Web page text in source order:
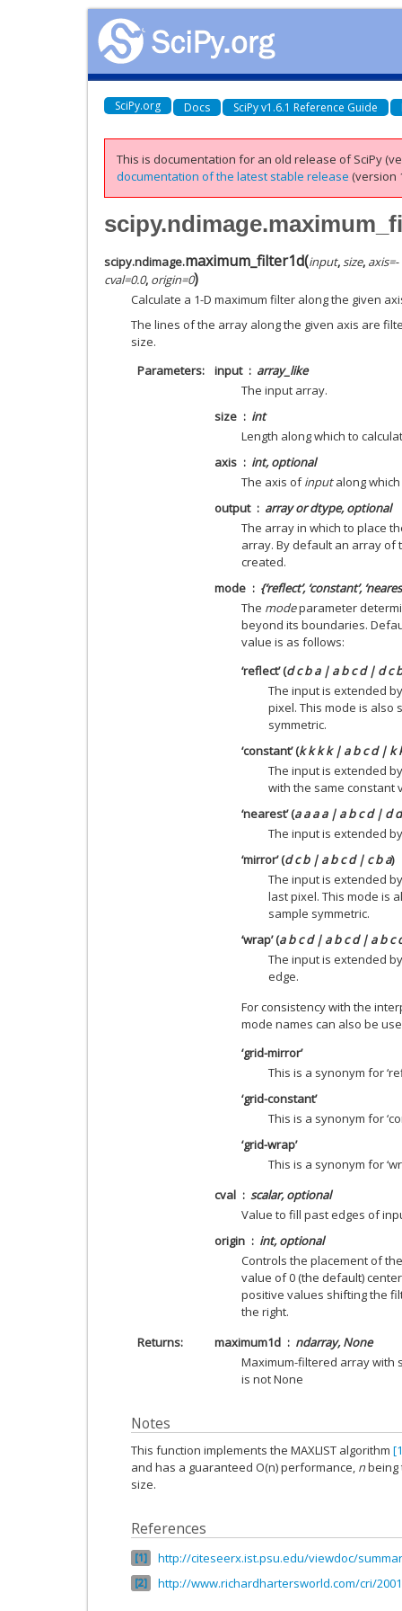
SciPy.org Docs SciPy v1.6.1 Reference Guide
This is documentation for an old release of SciPy
documentation of the latest stable release (version
scipy.ndimage.maximum_filter1d(input, size, axis=-
cval=0.0, origin=0)
Calculate a 1-D maximum filter along the given
The lines of the array along the given axis are
size.
Parameters
input
array_like
The input array.
size
int
Length along which to
axis
int, optional
The axis ofinputalong which
output
array or dtype, optional
The array in which to place
array. By default an array of
created.
mode
{‘reflect’, ‘constant’,
The modeparameter
beyond its boundaries.
value is as follows:
‘reflect’ (d c b a | a b c d | d c
The input is extended
pixel. This mode is
symmetric.
‘constant’ (k k k k | a b c d | k
The input is extended
with the same constant
‘nearest’ (a a a a | a b c d | d
The input is extended
‘mirror’ (d c b | a b c d | c b a)
The input is extended
last pixel. This mode is
sample symmetric.
‘wrap’ (a b c d | a b c d | a b c
The input is extended
edge.
For consistency with the
mode names can also be
‘grid-mirror’
This is a synonym for
‘grid-constant’
This is a synonym for
‘grid-wrap’
This is a synonym for
cval
scalar, optional
Value to fill past edges of
origin
int, optional
Controls the placement of
value of 0 (the default)
positive values shifting the
the right.
Returns
maximum1d
ndarray, None
Maximum-filtered array with
is not None
Notes
This function implements the MAXLIST algorithm
and has a guaranteed O(n) performance, nbeing
size.
References
1 http://citeseerx.ist.psu.edu/viewdoc/
2 http://www.richardhartersworld.com/cri/